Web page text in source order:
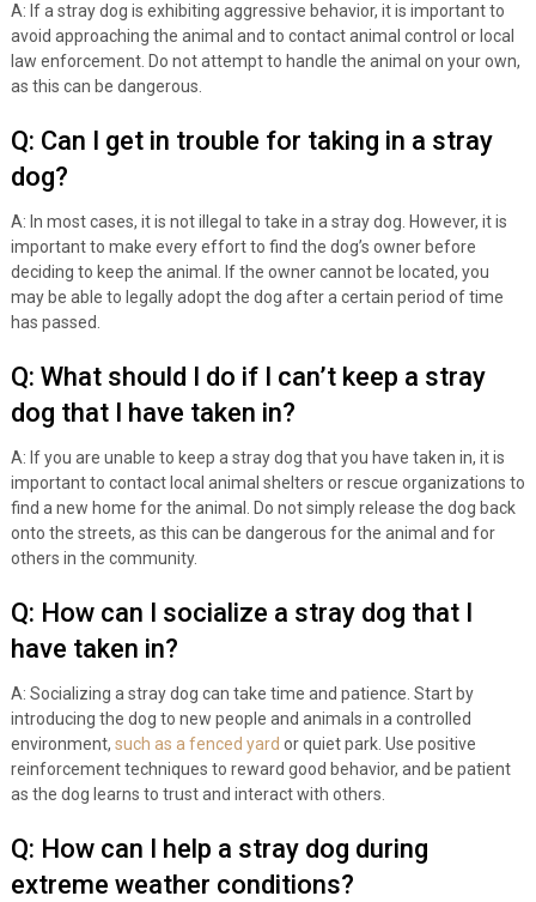
A: If a stray dog is exhibiting aggressive behavior, it is important to
avoid approaching the animal and to contact animal control or local
law enforcement. Do not attempt to handle the animal on your own,
as this can be dangerous.
Q: Can I get in trouble for taking in a stray
dog?
A: In most cases, it is not illegal to take in a stray dog. However, it is
important to make every effort to find the dog’s owner before
deciding to keep the animal. If the owner cannot be located, you
may be able to legally adopt the dog after a certain period of time
has passed.
Q: What should I do if I can’t keep a stray
dog that I have taken in?
A: If you are unable to keep a stray dog that you have taken in, it is
important to contact local animal shelters or rescue organizations to
find a new home for the animal. Do not simply release the dog back
onto the streets, as this can be dangerous for the animal and for
others in the community.
Q: How can I socialize a stray dog that I
have taken in?
A: Socializing a stray dog can take time and patience. Start by
introducing the dog to new people and animals in a controlled
environment, such as a fenced yard or quiet park. Use positive
reinforcement techniques to reward good behavior, and be patient
as the dog learns to trust and interact with others.
Q: How can I help a stray dog during
extreme weather conditions?